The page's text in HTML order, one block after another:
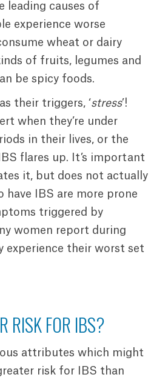
leading causes of
experience worse
wheat or dairy
of fruits, legumes and
be spicy foods.
their triggers, ‘stress’!
when they’re under
in their lives, or the
flares up. It’s important
it, but does not actually
have IBS are more prone
triggered by
women report during
experience their worst set
RISK FOR IBS?
attributes which might
risk for IBS than